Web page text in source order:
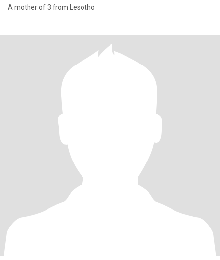
A mother of 3 from Lesotho